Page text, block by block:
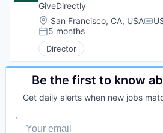
GiveDirectly
Location:
San Francisco, CA, USA
Posted:
5 months
Director
Be the first to know
Get daily alerts when new jobs
Your email